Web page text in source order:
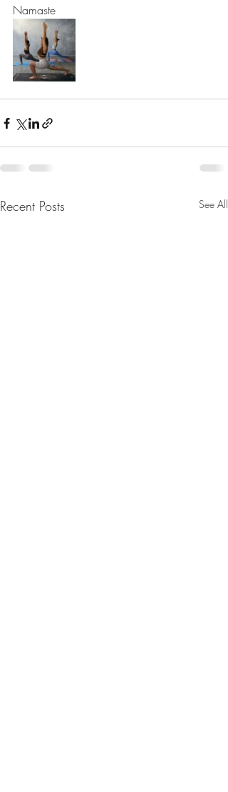
Namaste
Recent Posts See All